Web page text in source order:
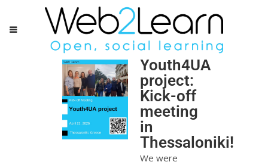
Youth4UA
project:
Kick-off
meeting
in
Thessaloniki!
We were